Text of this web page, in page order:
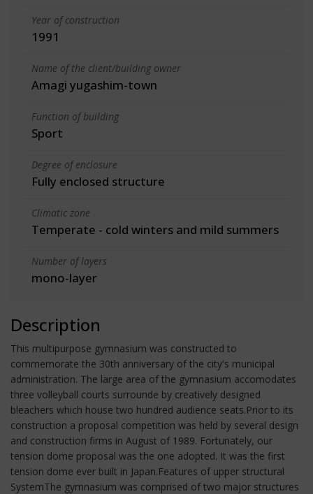
Year of construction
1991
Name of the client/building owner
Amagi yugashim-town
Function of building
Sport
Degree of enclosure
Fully enclosed structure
Climatic zone
Temperate - cold winters and mild summers
Number of layers
mono-layer
Description
This multipurpose gymnasium was constructed to
commemorate the 30th anniversary of the city's municipal
administration. The large area of the gymnasium accomodates
three volleyball courts surrounde by creatively designed
bleachers which house two hundred audience seats.Prior to its
construction a proposal competition was held by several design
and construction firms in August of 1989. Fortunately, our
tension dome proposal was the one adopted. It was the first
tension dome ever built in Japan.Features of upper structural
SystemThe gymnasium was comprised of two major structures